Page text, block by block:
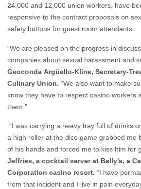
24,000 and 12,000 union workers, have
responsive to the contract proposals on
safety buttons for guest room attendants.
“We are pleased on the progress in
companies about sexual harassment and
Geoconda Argüello-Kline, Secretary-
Culinary Union. “We also want to make
know they have to respect casino workers
them.”
“I was carrying a heavy tray full of drinks
a high roller at the dice game grabbed me
of his hands and forced me to kiss him for
Jeffries, a cocktail server at Bally’s, a
Corporation casino resort. “I have
from that incident and I live in pain